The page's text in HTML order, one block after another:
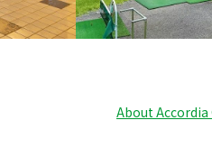
About Accordia